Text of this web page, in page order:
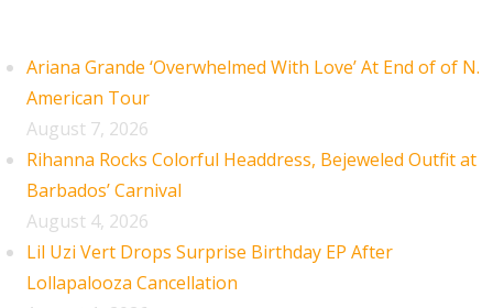
Ariana Grande ‘Overwhelmed With Love’ At End of of N.
American Tour
August 7, 2026
Rihanna Rocks Colorful Headdress, Bejeweled Outfit at
Barbados’ Carnival
August 4, 2026
Lil Uzi Vert Drops Surprise Birthday EP After
Lollapalooza Cancellation